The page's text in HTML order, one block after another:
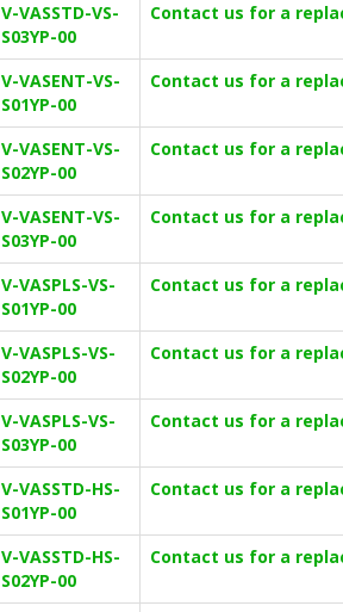
V-VASSTD-VS-
S03YP-00
Contact us for a
V-VASENT-VS-
S01YP-00
Contact us for a
V-VASENT-VS-
S02YP-00
Contact us for a
V-VASENT-VS-
S03YP-00
Contact us for a
V-VASPLS-VS-
S01YP-00
Contact us for a
V-VASPLS-VS-
S02YP-00
Contact us for a
V-VASPLS-VS-
S03YP-00
Contact us for a
V-VASSTD-HS-
S01YP-00
Contact us for a
V-VASSTD-HS-
S02YP-00
Contact us for a